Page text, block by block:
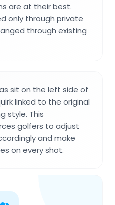
are at their best.
only through private
through existing
sit on the left side of
linked to the original
style. This
golfers to adjust
and make
on every shot.